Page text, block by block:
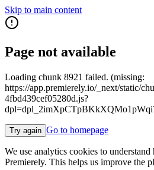
Skip to main content
Page not available
Loading chunk 8921 failed. (missing:
https://app.premierely.io/_next/static/
4fbd439cef05280d.js?
Try again Go to homepage
We use analytics cookies to
Premierely. This helps us improve the